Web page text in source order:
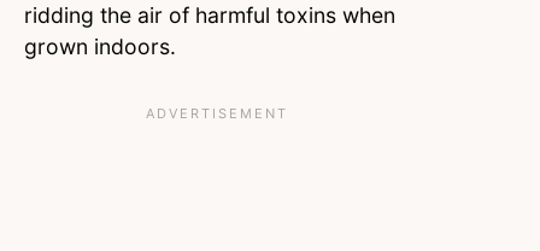
ridding the air of harmful toxins when
grown indoors.